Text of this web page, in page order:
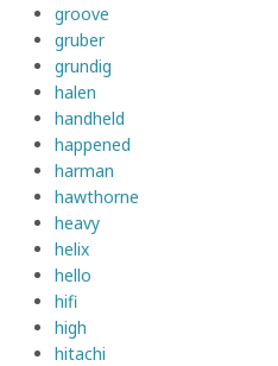
groove
gruber
grundig
halen
handheld
happened
harman
hawthorne
heavy
helix
hello
hifi
high
hitachi